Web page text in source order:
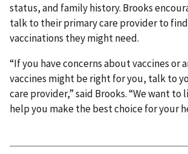
status, and family history. Brooks
talk to their primary care provider to
vaccinations they might need.
“If you have concerns about vaccines or
vaccines might be right for you, talk to
care provider,” said Brooks. “We want to
help you make the best choice for your